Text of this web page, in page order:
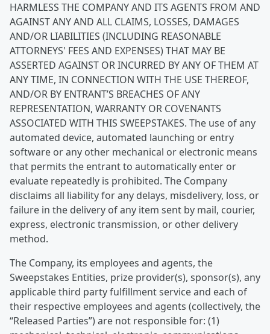
HARMLESS THE COMPANY AND ITS AGENTS FROM AND
AGAINST ANY AND ALL CLAIMS, LOSSES, DAMAGES
AND/OR LIABILITIES (INCLUDING REASONABLE
ATTORNEYS' FEES AND EXPENSES) THAT MAY BE
ASSERTED AGAINST OR INCURRED BY ANY OF THEM AT
ANY TIME, IN CONNECTION WITH THE USE THEREOF,
AND/OR BY ENTRANT’S BREACHES OF ANY
REPRESENTATION, WARRANTY OR COVENANTS
ASSOCIATED WITH THIS SWEEPSTAKES. The use of any
automated device, automated launching or entry
software or any other mechanical or electronic means
that permits the entrant to automatically enter or
evaluate repeatedly is prohibited. The Company
disclaims all liability for any delays, misdelivery, loss, or
failure in the delivery of any item sent by mail, courier,
express, electronic transmission, or other delivery
method.
The Company, its employees and agents, the
Sweepstakes Entities, prize provider(s), sponsor(s), any
applicable third party fulfillment service and each of
their respective employees and agents (collectively, the
“Released Parties”) are not responsible for: (1)